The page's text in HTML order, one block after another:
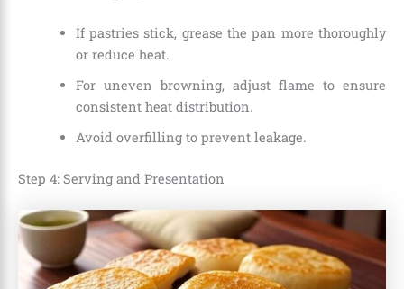
If pastries stick, grease the pan more thoroughly
or reduce heat.
For uneven browning, adjust flame to ensure
consistent heat distribution.
Avoid overfilling to prevent leakage.
Step 4: Serving and Presentation